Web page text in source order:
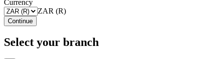
Currency
ZAR (R)
Continue
Select your branch